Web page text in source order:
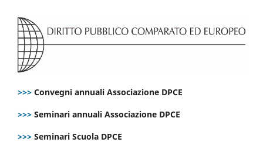
>>> Convegni annuali Associazione DPCE
>>> Seminari annuali Associazione DPCE
>>> Seminari Scuola DPCE